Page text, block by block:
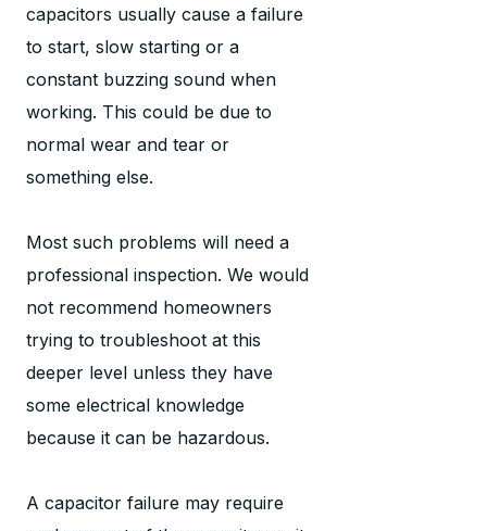
capacitors usually cause a failure
to start, slow starting or a
constant buzzing sound when
working. This could be due to
normal wear and tear or
something else.
Most such problems will need a
professional inspection. We would
not recommend homeowners
trying to troubleshoot at this
deeper level unless they have
some electrical knowledge
because it can be hazardous.
A capacitor failure may require